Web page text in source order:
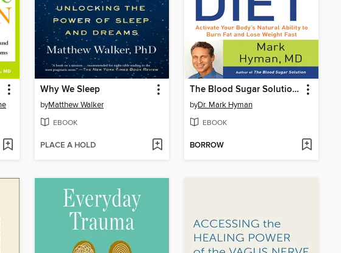
Why We Sleep
byMatthew Walker
EBOOK
PLACE A HOLD
The Blood Sugar Solution 10-Day Detox Diet
byDr. Mark Hyman
EBOOK
BORROW